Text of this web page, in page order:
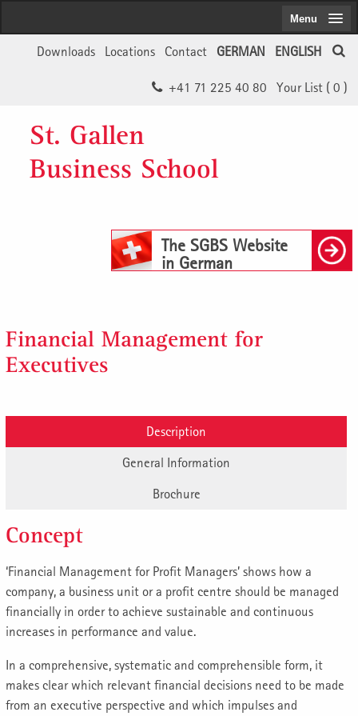
ENGLISH
GERMAN
Contact
Locations
Downloads
Your List ( 0 )
+41 71 225 40 80
St. Gallen
Business School
The SGBS Website
in German
Menu
Financial Management for
Executives
Description
General Information
Brochure
Concept
‘Financial Management for Profit Managers’ shows how a
company, a business unit or a profit centre should be managed
financially in order to achieve sustainable and continuous
increases in performance and value.
In a comprehensive, systematic and comprehensible form, it
makes clear which relevant financial decisions need to be made
from an executive perspective and which impulses and